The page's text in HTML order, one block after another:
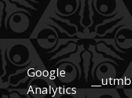
Google
Analytics
__utmb